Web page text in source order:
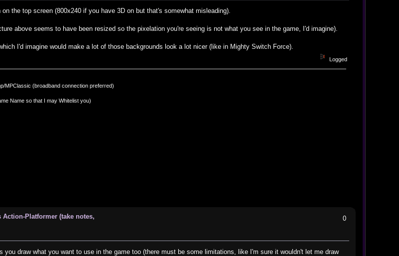
the top screen (800x240 if you have 3D on but that's somewhat misleading).
above seems to have been resized so the pixelation you're seeing is not what you see in the game, I'd imagine).
I'd imagine would make a lot of those backgrounds look a lot nicer (like in Mighty Switch Force).
Logged
MPClassic (broadband connection preferred)
Name so that I may Whitelist you)
Action-Platformer (take notes,
0
you draw what you want to use in the game too (there must be some limitations, like I'm sure it wouldn't let me draw